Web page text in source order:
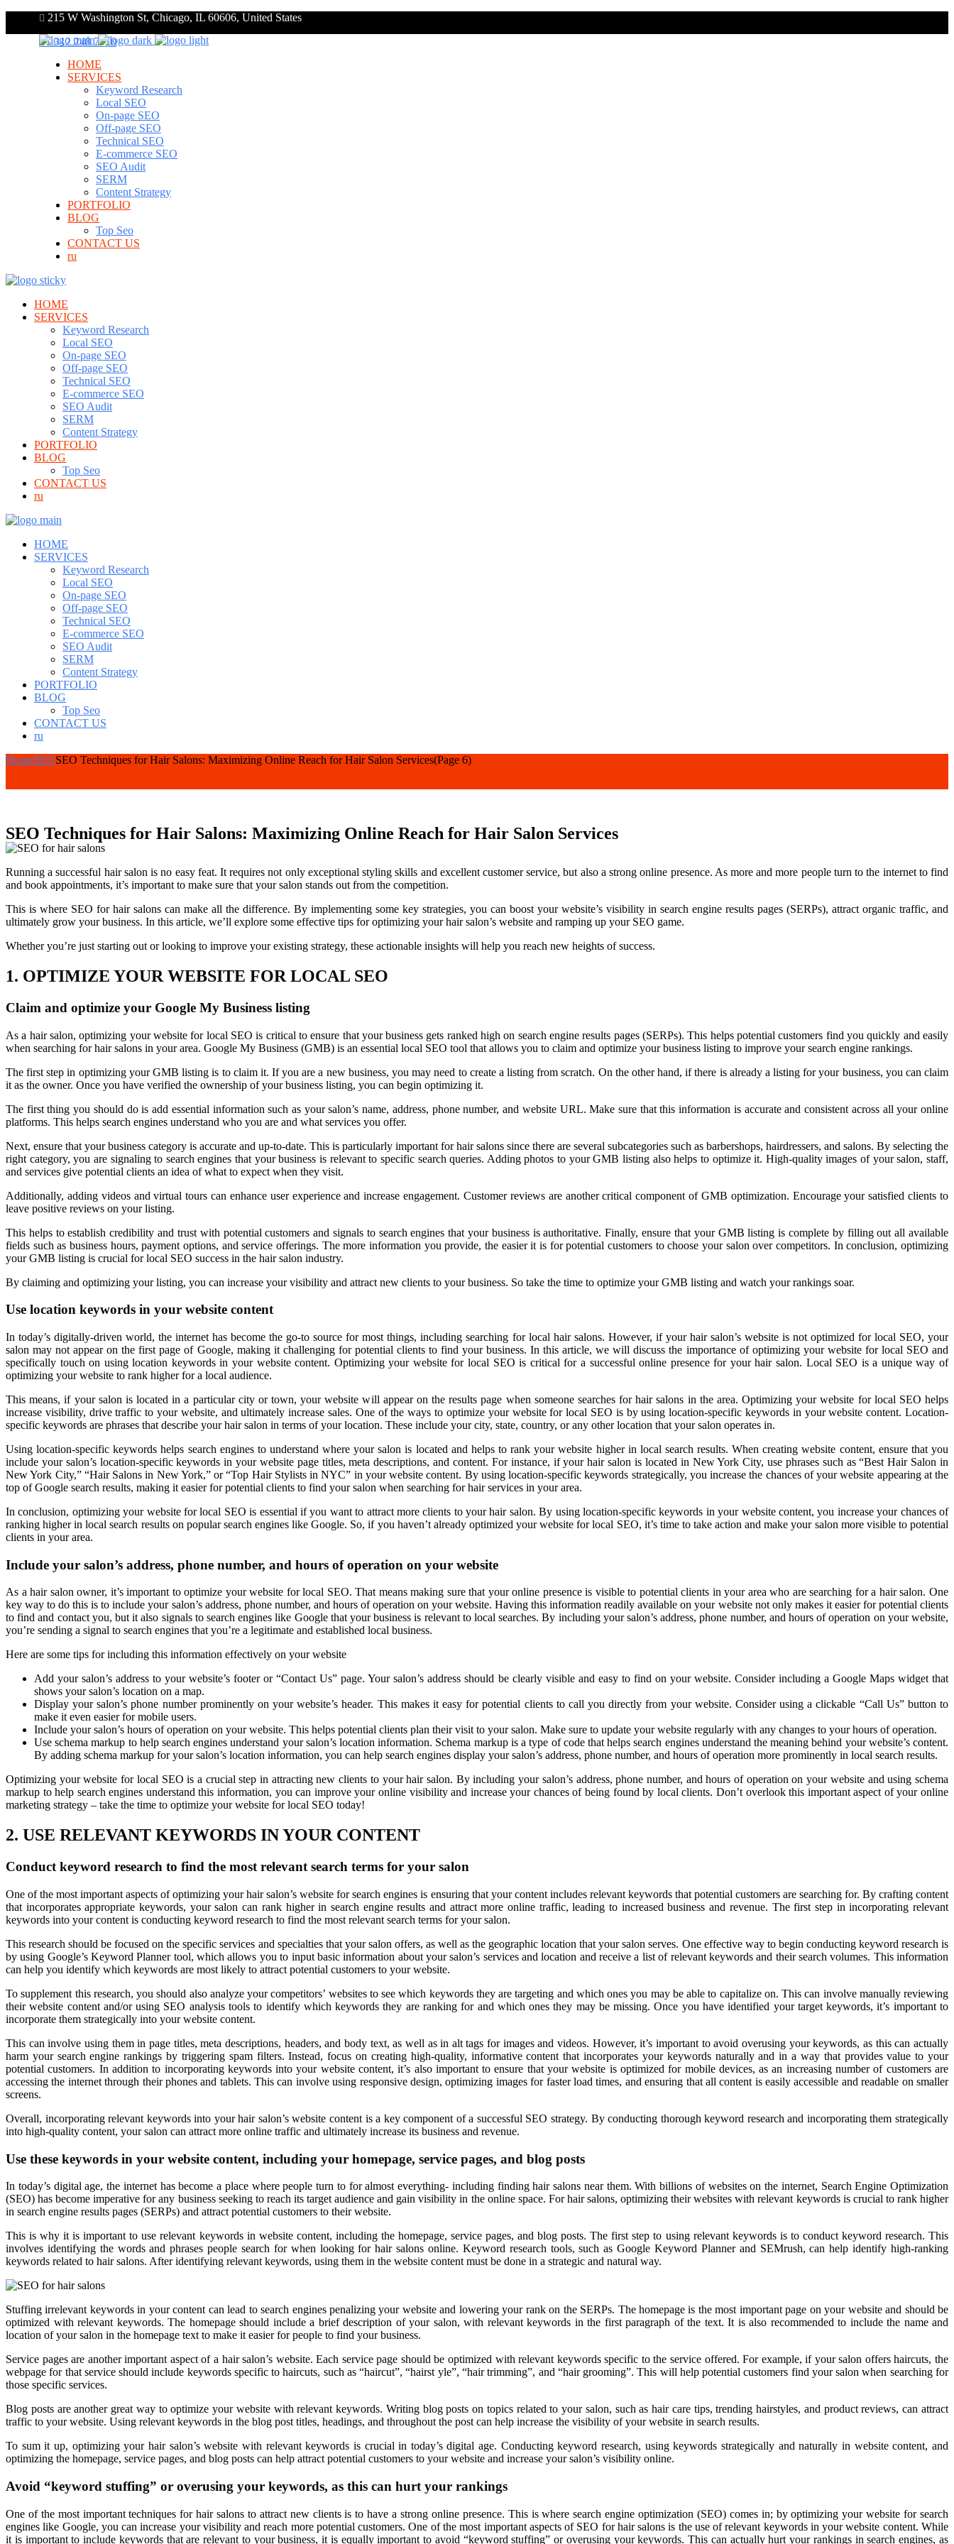
215 W Washington St, Chicago, IL 60606, United States
+1 312 248 7910
HOME
SERVICES
Keyword Research
Local SEO
On-page SEO
Off-page SEO
Technical SEO
E-commerce SEO
SEO Audit
SERM
Content Strategy
PORTFOLIO
BLOG
Top Seo
CONTACT US
ru
HOME
SERVICES
Keyword Research
Local SEO
On-page SEO
Off-page SEO
Technical SEO
E-commerce SEO
SEO Audit
SERM
Content Strategy
PORTFOLIO
BLOG
Top Seo
CONTACT US
ru
HOME
SERVICES
Keyword Research
Local SEO
On-page SEO
Off-page SEO
Technical SEO
E-commerce SEO
SEO Audit
SERM
Content Strategy
PORTFOLIO
BLOG
Top Seo
CONTACT US
ru
HomeSEOSEO Techniques for Hair Salons: Maximizing Online Reach for Hair Salon Services(Page 6)
SEO Techniques for Hair Salons: Maximizing Online Reach for Hair Salon Services
Running a successful hair salon is no easy feat. It requires not only exceptional styling skills and excellent customer service, but also a strong online presence. As more and more people turn to the internet to find
and book appointments, it’s important to make sure that your salon stands out from the competition.
This is where SEO for hair salons can make all the difference. By implementing some key strategies, you can boost your website’s visibility in search engine results pages (SERPs), attract organic traffic, and
ultimately grow your business. In this article, we’ll explore some effective tips for optimizing your hair salon’s website and ramping up your SEO game.
Whether you’re just starting out or looking to improve your existing strategy, these actionable insights will help you reach new heights of success.
1. OPTIMIZE YOUR WEBSITE FOR LOCAL SEO
Claim and optimize your Google My Business listing
As a hair salon, optimizing your website for local SEO is critical to ensure that your business gets ranked high on search engine results pages (SERPs). This helps potential customers find you quickly and easily
when searching for hair salons in your area. Google My Business (GMB) is an essential local SEO tool that allows you to claim and optimize your business listing to improve your search engine rankings.
The first step in optimizing your GMB listing is to claim it. If you are a new business, you may need to create a listing from scratch. On the other hand, if there is already a listing for your business, you can claim
it as the owner. Once you have verified the ownership of your business listing, you can begin optimizing it.
The first thing you should do is add essential information such as your salon’s name, address, phone number, and website URL. Make sure that this information is accurate and consistent across all your online
platforms. This helps search engines understand who you are and what services you offer.
Next, ensure that your business category is accurate and up-to-date. This is particularly important for hair salons since there are several subcategories such as barbershops, hairdressers, and salons. By selecting the
right category, you are signaling to search engines that your business is relevant to specific search queries. Adding photos to your GMB listing also helps to optimize it. High-quality images of your salon, staff,
and services give potential clients an idea of what to expect when they visit.
Additionally, adding videos and virtual tours can enhance user experience and increase engagement. Customer reviews are another critical component of GMB optimization. Encourage your satisfied clients to
leave positive reviews on your listing.
This helps to establish credibility and trust with potential customers and signals to search engines that your business is authoritative. Finally, ensure that your GMB listing is complete by filling out all available
fields such as business hours, payment options, and service offerings. The more information you provide, the easier it is for potential customers to choose your salon over competitors. In conclusion, optimizing
your GMB listing is crucial for local SEO success in the hair salon industry.
By claiming and optimizing your listing, you can increase your visibility and attract new clients to your business. So take the time to optimize your GMB listing and watch your rankings soar.
Use location keywords in your website content
In today’s digitally-driven world, the internet has become the go-to source for most things, including searching for local hair salons. However, if your hair salon’s website is not optimized for local SEO, your
salon may not appear on the first page of Google, making it challenging for potential clients to find your business. In this article, we will discuss the importance of optimizing your website for local SEO and
specifically touch on using location keywords in your website content. Optimizing your website for local SEO is critical for a successful online presence for your hair salon. Local SEO is a unique way of
optimizing your website to rank higher for a local audience.
This means, if your salon is located in a particular city or town, your website will appear on the results page when someone searches for hair salons in the area. Optimizing your website for local SEO helps
increase visibility, drive traffic to your website, and ultimately increase sales. One of the ways to optimize your website for local SEO is by using location-specific keywords in your website content. Location-
specific keywords are phrases that describe your hair salon in terms of your location. These include your city, state, country, or any other location that your salon operates in.
Using location-specific keywords helps search engines to understand where your salon is located and helps to rank your website higher in local search results. When creating website content, ensure that you
include your salon’s location-specific keywords in your website page titles, meta descriptions, and content. For instance, if your hair salon is located in New York City, use phrases such as “Best Hair Salon in
New York City,” “Hair Salons in New York,” or “Top Hair Stylists in NYC” in your website content. By using location-specific keywords strategically, you increase the chances of your website appearing at the
top of Google search results, making it easier for potential clients to find your salon when searching for hair services in your area.
In conclusion, optimizing your website for local SEO is essential if you want to attract more clients to your hair salon. By using location-specific keywords in your website content, you increase your chances of
ranking higher in local search results on popular search engines like Google. So, if you haven’t already optimized your website for local SEO, it’s time to take action and make your salon more visible to potential
clients in your area.
Include your salon’s address, phone number, and hours of operation on your website
As a hair salon owner, it’s important to optimize your website for local SEO. That means making sure that your online presence is visible to potential clients in your area who are searching for a hair salon. One
key way to do this is to include your salon’s address, phone number, and hours of operation on your website. Having this information readily available on your website not only makes it easier for potential clients
to find and contact you, but it also signals to search engines like Google that your business is relevant to local searches. By including your salon’s address, phone number, and hours of operation on your website,
you’re sending a signal to search engines that you’re a legitimate and established local business.
Here are some tips for including this information effectively on your website
Add your salon’s address to your website’s footer or “Contact Us” page. Your salon’s address should be clearly visible and easy to find on your website. Consider including a Google Maps widget that
shows your salon’s location on a map.
Display your salon’s phone number prominently on your website’s header. This makes it easy for potential clients to call you directly from your website. Consider using a clickable “Call Us” button to
make it even easier for mobile users.
Include your salon’s hours of operation on your website. This helps potential clients plan their visit to your salon. Make sure to update your website regularly with any changes to your hours of operation.
Use schema markup to help search engines understand your salon’s location information. Schema markup is a type of code that helps search engines understand the meaning behind your website’s content.
By adding schema markup for your salon’s location information, you can help search engines display your salon’s address, phone number, and hours of operation more prominently in local search results.
Optimizing your website for local SEO is a crucial step in attracting new clients to your hair salon. By including your salon’s address, phone number, and hours of operation on your website and using schema
markup to help search engines understand this information, you can improve your online visibility and increase your chances of being found by local clients. Don’t overlook this important aspect of your online
marketing strategy – take the time to optimize your website for local SEO today!
2. USE RELEVANT KEYWORDS IN YOUR CONTENT
Conduct keyword research to find the most relevant search terms for your salon
One of the most important aspects of optimizing your hair salon’s website for search engines is ensuring that your content includes relevant keywords that potential customers are searching for. By crafting content
that incorporates appropriate keywords, your salon can rank higher in search engine results and attract more online traffic, leading to increased business and revenue. The first step in incorporating relevant
keywords into your content is conducting keyword research to find the most relevant search terms for your salon.
This research should be focused on the specific services and specialties that your salon offers, as well as the geographic location that your salon serves. One effective way to begin conducting keyword research is
by using Google’s Keyword Planner tool, which allows you to input basic information about your salon’s services and location and receive a list of relevant keywords and their search volumes. This information
can help you identify which keywords are most likely to attract potential customers to your website.
To supplement this research, you should also analyze your competitors’ websites to see which keywords they are targeting and which ones you may be able to capitalize on. This can involve manually reviewing
their website content and/or using SEO analysis tools to identify which keywords they are ranking for and which ones they may be missing. Once you have identified your target keywords, it’s important to
incorporate them strategically into your website content.
This can involve using them in page titles, meta descriptions, headers, and body text, as well as in alt tags for images and videos. However, it’s important to avoid overusing your keywords, as this can actually
harm your search engine rankings by triggering spam filters. Instead, focus on creating high-quality, informative content that incorporates your keywords naturally and in a way that provides value to your
potential customers. In addition to incorporating keywords into your website content, it’s also important to ensure that your website is optimized for mobile devices, as an increasing number of customers are
accessing the internet through their phones and tablets. This can involve using responsive design, optimizing images for faster load times, and ensuring that all content is easily accessible and readable on smaller
screens.
Overall, incorporating relevant keywords into your hair salon’s website content is a key component of a successful SEO strategy. By conducting thorough keyword research and incorporating them strategically
into high-quality content, your salon can attract more online traffic and ultimately increase its business and revenue.
Use these keywords in your website content, including your homepage, service pages, and blog posts
In today’s digital age, the internet has become a place where people turn to for almost everything- including finding hair salons near them. With billions of websites on the internet, Search Engine Optimization
(SEO) has become imperative for any business seeking to reach its target audience and gain visibility in the online space. For hair salons, optimizing their websites with relevant keywords is crucial to rank higher
in search engine results pages (SERPs) and attract potential customers to their website.
This is why it is important to use relevant keywords in website content, including the homepage, service pages, and blog posts. The first step to using relevant keywords is to conduct keyword research. This
involves identifying the words and phrases people search for when looking for hair salons online. Keyword research tools, such as Google Keyword Planner and SEMrush, can help identify high-ranking
keywords related to hair salons. After identifying relevant keywords, using them in the website content must be done in a strategic and natural way.
Stuffing irrelevant keywords in your content can lead to search engines penalizing your website and lowering your rank on the SERPs. The homepage is the most important page on your website and should be
optimized with relevant keywords. The homepage should include a brief description of your salon, with relevant keywords in the first paragraph of the text. It is also recommended to include the name and
location of your salon in the homepage text to make it easier for people to find your business.
Service pages are another important aspect of a hair salon’s website. Each service page should be optimized with relevant keywords specific to the service offered. For example, if your salon offers haircuts, the
webpage for that service should include keywords specific to haircuts, such as “haircut”, “hairst yle”, “hair trimming”, and “hair grooming”. This will help potential customers find your salon when searching for
those specific services.
Blog posts are another great way to optimize your website with relevant keywords. Writing blog posts on topics related to your salon, such as hair care tips, trending hairstyles, and product reviews, can attract
traffic to your website. Using relevant keywords in the blog post titles, headings, and throughout the post can help increase the visibility of your website in search results.
To sum it up, optimizing your hair salon’s website with relevant keywords is crucial in today’s digital age. Conducting keyword research, using keywords strategically and naturally in website content, and
optimizing the homepage, service pages, and blog posts can help attract potential customers to your website and increase your salon’s visibility online.
Avoid “keyword stuffing” or overusing your keywords, as this can hurt your rankings
One of the most important techniques for hair salons to attract new clients is to have a strong online presence. This is where search engine optimization (SEO) comes in; by optimizing your website for search
engines like Google, you can increase your visibility and reach more potential customers. One of the most important aspects of SEO for hair salons is the use of relevant keywords in your website content. While
it is important to include keywords that are relevant to your business, it is equally important to avoid “keyword stuffing” or overusing your keywords. This can actually hurt your rankings in search engines, as